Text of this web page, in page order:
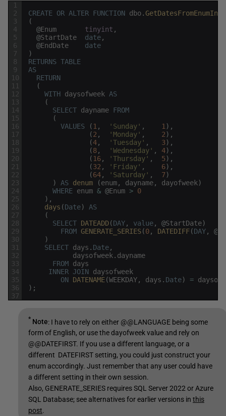
1
2
3
4
5
6
7
8
9
10
11
12
13
14
15
16
17
18
19
20
21
22
23
24
25
26
27
28
29
30
31
32
33
34
35
36
37
CREATE OR ALTER FUNCTION dbo.
(
@Enum tinyint ,
@StartDate date,
@EndDate
date
)
RETURNS TABLE
AS
RETURN
(
WITH daysofweek
AS
(
SELECT dayname FROM
(
VALUES
(1 , 'Sunday' , 1 ) ,
(2 , 'Monday' , 2) ,
(4, 'Tuesday' , 3) ,
(8, 'Wednesday' , 4) ,
(16, 'Thursday' , 5) ,
(32 , 'Friday' , 6) ,
(64, 'Saturday' , 7)
)
AS denum (enum, dayname, dayofweek)
WHERE enum & @Enum > 0
) ,
days (Date)
AS
(
SELECT DATEADD(DAY, value, @StartDate)
FROM GENERATE_SERIES(0, DATEDIFF(DAY, @
)
SELECT days . Date,
daysofweek . dayname
FROM days
INNER JOIN daysofweek
ON DATENAME(WEEKDAY, days . Date) =
) ;
* Note: I have to rely on either @@LANGUAGE being some
form of English, or use the dayofweek value and rely on
@@DATEFIRST. If you use a different language, or a
different DATEFIRST setting, you could just construct your
enum accordingly. Just remember that any user could have
a different setting in their own session.
Also, GENERATE_SERIES requires SQL Server 2022 or Azure
SQL Database; see alternatives for earlier versions in this
post.